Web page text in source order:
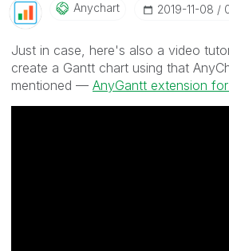
Anychart ‎2019-11-08
Just in case, here's also a video
create a Gantt chart using that
mentioned — AnyGantt extension